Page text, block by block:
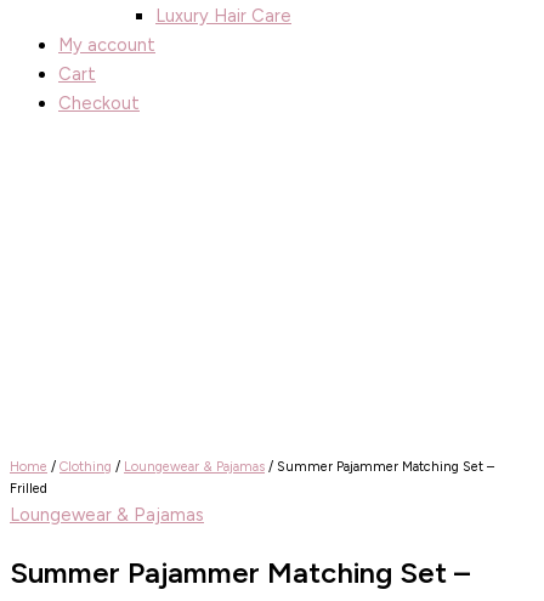
Luxury Hair Care
My account
Cart
Checkout
Home / Clothing / Loungewear & Pajamas / Summer Pajammer Matching Set –
Frilled
Loungewear & Pajamas
Summer Pajammer Matching Set –